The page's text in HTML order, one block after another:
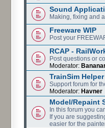
Sound
Making, fixing and
Freeware WIP
Post your
RCAP -
Post questions or
Moderator:
TrainSim Helper
Support forum for
Moderator: Havner
Model/Repaint
In this forum you
If you are
easier for the